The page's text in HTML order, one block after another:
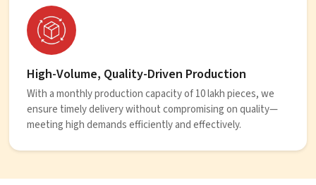
High-Volume, Quality-Driven Production
With a monthly production capacity of 10 lakh pieces, we
ensure timely delivery without compromising on quality—
meeting high demands efficiently and effectively.